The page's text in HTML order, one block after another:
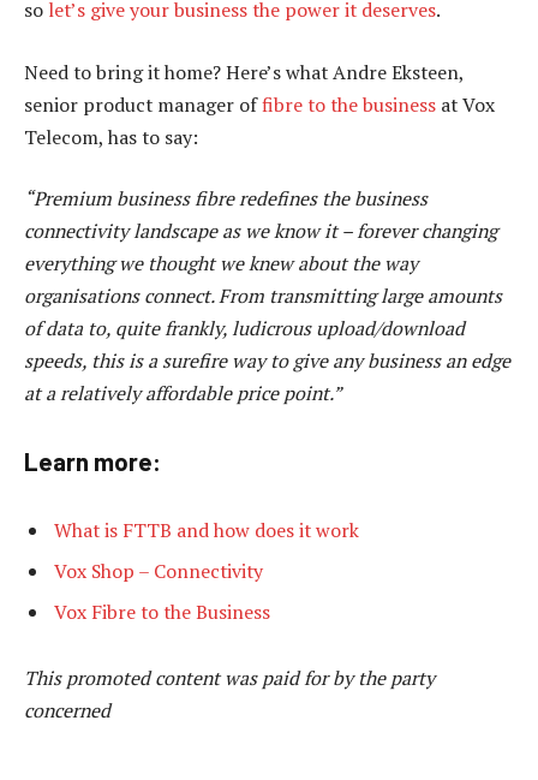
so let’s give your business the power it deserves.
Need to bring it home? Here’s what Andre Eksteen,
senior product manager offibre to the business at Vox
Telecom, has to say:
“Premium business fibre redefines the business
connectivity landscape as we know it – forever changing
everything we thought we knew about the way
organisations connect. From transmitting large amounts
of data to, quite frankly, ludicrous upload/download
speeds, this is a surefire way to give any business an edge
at a relatively affordable price point.”
Learn more:
What is FTTB and how does it work
Vox Shop – Connectivity
Vox Fibre to the Business
This promoted content was paid for by the party
concerned